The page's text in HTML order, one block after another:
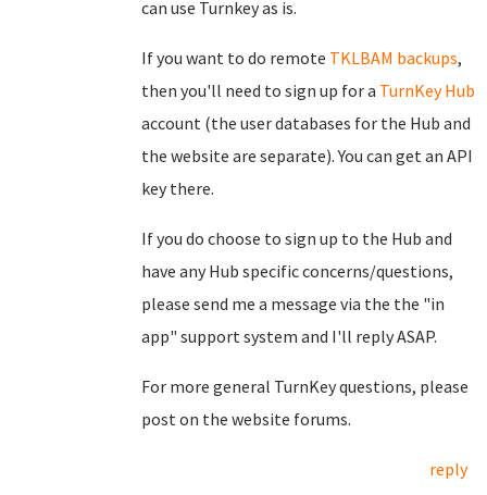
can use Turnkey as is.
If you want to do remote TKLBAM backups,
then you'll need to sign up for a TurnKey Hub
account (the user databases for the Hub and
the website are separate). You can get an API
key there.
If you do choose to sign up to the Hub and
have any Hub specific concerns/questions,
please send me a message via the the "in
app" support system and I'll reply ASAP.
For more general TurnKey questions, please
post on the website forums.
reply